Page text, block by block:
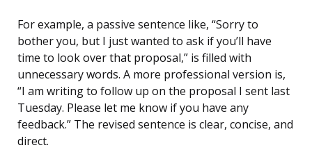
For example, a passive sentence like, “Sorry to
bother you, but I just wanted to ask if you’ll have
time to look over that proposal,” is filled with
unnecessary words. A more professional version is,
“I am writing to follow up on the proposal I sent last
Tuesday. Please let me know if you have any
feedback.” The revised sentence is clear, concise, and
direct.